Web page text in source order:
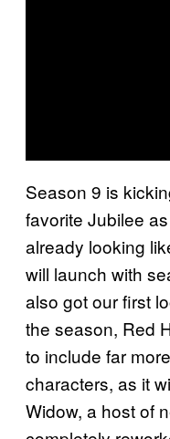
Season 9 is
favorite Jubilee
already looking
will launch with
also got our first
the season, Red
to include far
characters, as it
Widow, a host of